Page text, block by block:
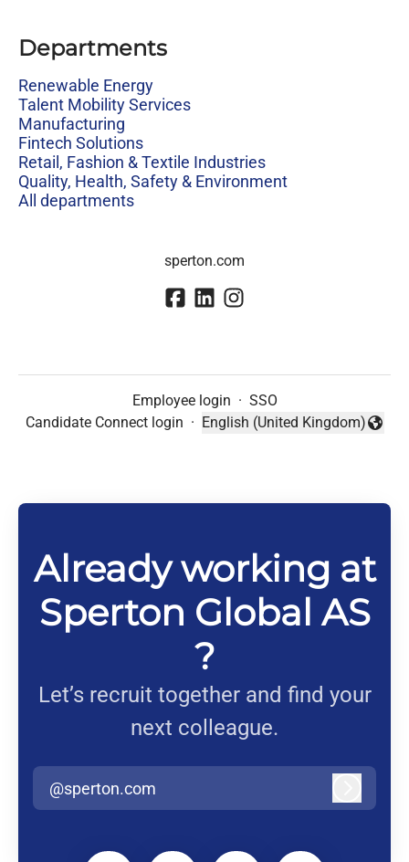
Departments
Renewable Energy
Talent Mobility Services
Manufacturing
Fintech Solutions
Retail, Fashion & Textile Industries
Quality, Health, Safety & Environment
All departments
sperton.com
Employee login · SSO
Candidate Connect login ·
Change language
English (United Kingdom)
Already working at
Sperton Global AS
?
Let’s recruit together and find your
next colleague.
@sperton.com